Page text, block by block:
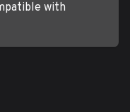
with